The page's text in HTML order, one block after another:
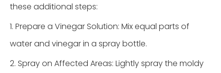
these additional steps:
1. Prepare a Vinegar Solution: Mix equal parts of
water and vinegar in a spray bottle.
2. Spray on Affected Areas: Lightly spray the moldy